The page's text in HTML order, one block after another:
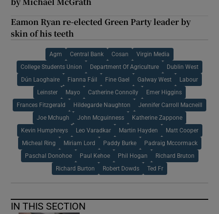
Eamon Ryan re-elected Green Party leader by
skin of his teeth
Agm Central Bank Cosan Virgin Media
College Students Union Department Of Agriculture Dublin West
Dún Laoghaire Fianna Fáil Fine Gael Galway West Labour
Leinster Mayo Catherine Connolly Emer Higgins
Frances Fitzgerald Hildegarde Naughton Jennifer Carroll Macneill
Joe Mchugh John Mcguinness Katherine Zappone
Kevin Humphreys Leo Varadkar Martin Hayden Matt Cooper
Micheal Ring Miriam Lord Paddy Burke Padraig Mccormack
Paschal Donohoe Paul Kehoe Phil Hogan Richard Bruton
Richard Burton Robert Dowds Ted Fr
IN THIS SECTION